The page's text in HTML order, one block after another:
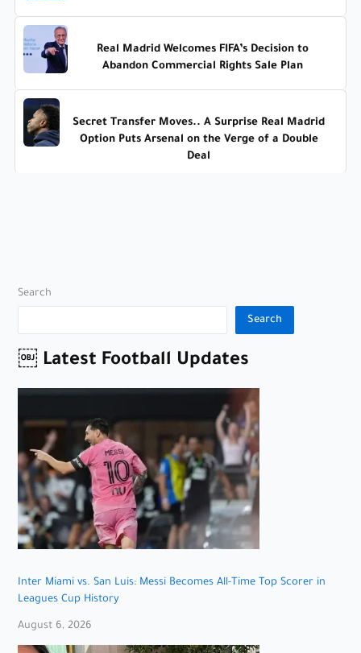
Real Madrid Welcomes FIFA’s Decision to
Abandon Commercial Rights Sale Plan
Secret Transfer Moves.. A Surprise Real Madrid
Option Puts Arsenal on the Verge of a Double
Deal
Search
Search
￼ Latest Football Updates
Inter Miami vs. San Luis: Messi Becomes All-Time Top Scorer in
Leagues Cup History
August 6, 2026